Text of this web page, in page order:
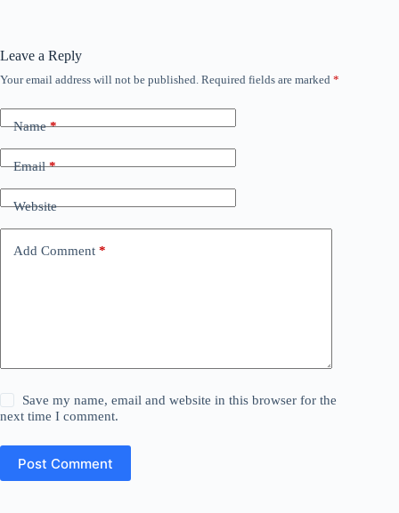
Leave a Reply
Your email address will not be published. Required fields are marked *
Name*
Email*
Website
Add Comment *
Save my name, email and website in this browser for the
next time I comment.
Post Comment